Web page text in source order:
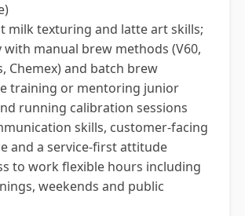
milk texturing and latte art skills;
manual brew methods (V60,
Chemex) and batch brew
training or mentoring junior
running calibration sessions
skills, customer-facing
and a service-first attitude
to work flexible hours including
weekends and public